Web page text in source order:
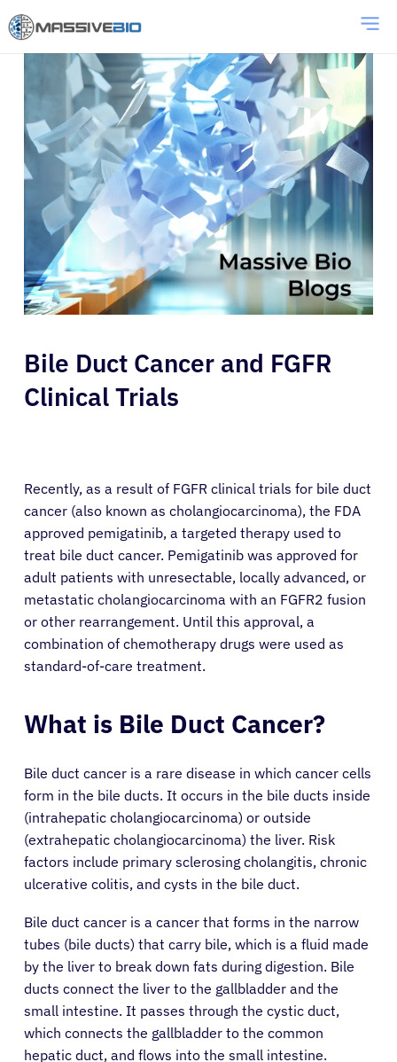
Bile Duct Cancer and FGFR
Clinical Trials
Recently, as a result of FGFR clinical trials for bile duct
cancer (also known as cholangiocarcinoma), the FDA
approved pemigatinib, a targeted therapy used to
treat bile duct cancer. Pemigatinib was approved for
adult patients with unresectable, locally advanced, or
metastatic cholangiocarcinoma with an FGFR2 fusion
or other rearrangement. Until this approval, a
combination of chemotherapy drugs were used as
standard-of-care treatment.
What is Bile Duct Cancer?
Bile duct cancer is a rare disease in which cancer cells
form in the bile ducts. It occurs in the bile ducts inside
(intrahepatic cholangiocarcinoma) or outside
(extrahepatic cholangiocarcinoma) the liver. Risk
factors include primary sclerosing cholangitis, chronic
ulcerative colitis, and cysts in the bile duct.
Bile duct cancer is a cancer that forms in the narrow
tubes (bile ducts) that carry bile, which is a fluid made
by the liver to break down fats during digestion. Bile
ducts connect the liver to the gallbladder and the
small intestine. It passes through the cystic duct,
which connects the gallbladder to the common
hepatic duct, and flows into the small intestine.